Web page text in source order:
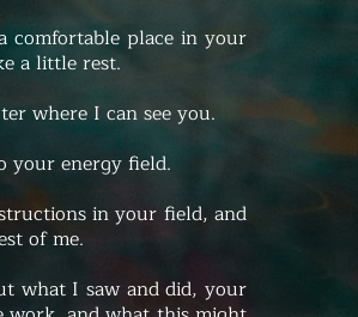
comfortable place in your
a little rest.
where I can see you.
your energy field.
in your field, and
of me.
what I saw and did, your